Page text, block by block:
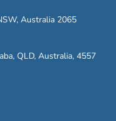
Australia 2065
QLD, Australia, 4557